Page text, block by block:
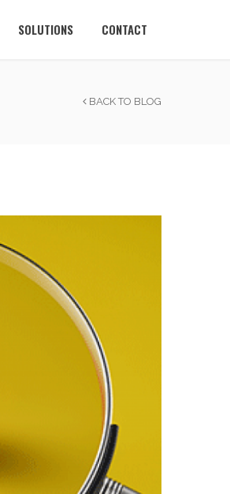
SOLUTIONS CONTACT
BACK TO BLOG